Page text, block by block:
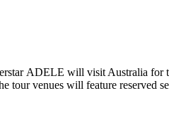
ADELE will visit Australia for
tour venues will feature reserved